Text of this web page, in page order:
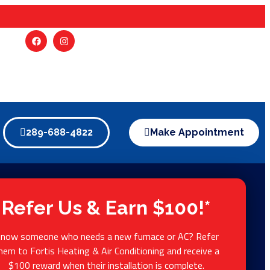
289-688-4822 Make Appointment
Refer Us & Earn $100!*
someone who needs a new furnace or AC? Refer
to Fortis Heating & Air Conditioning and receive a
$100 reward when their installation is complete.